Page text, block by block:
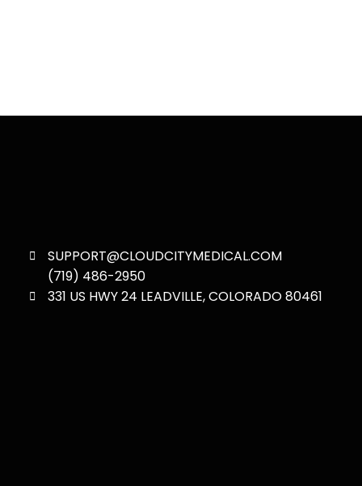
SUPPORT@CLOUDCITYMEDICAL.COM
(719) 486-2950
331 US HWY 24 LEADVILLE, COLORADO 80461